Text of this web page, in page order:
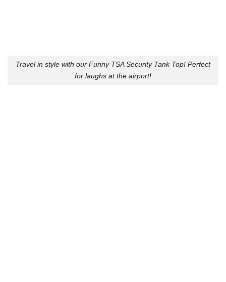
Travel in style with our Funny TSA Security Tank Top! Perfect
for laughs at the airport!